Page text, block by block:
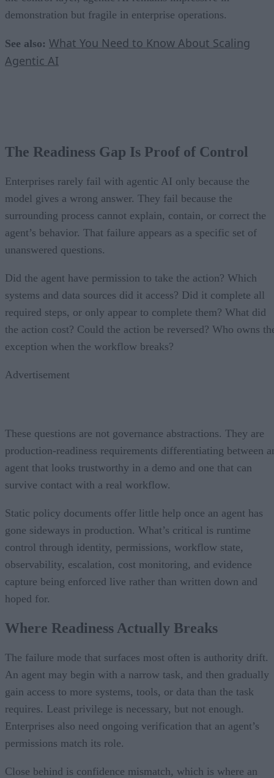
demonstration but fragile in enterprise operations.
See also: What You Need to Know About Scaling
Agentic AI
The Readiness Gap Is Proof of Control
Enterprises rarely fail with agentic AI only because the
model gives a wrong answer. They fail because the
surrounding process cannot explain, contain, or correct the
agent’s behavior. That failure appears as a specific set of
unanswered questions.
Did the agent have permission to take the action? Which
systems and data sources did it access? Did it complete all
required steps, or only appear to complete them? What did
the action cost? Could the action be reversed? Who owns
exception when the workflow breaks?
Advertisement
These questions are not governance abstractions. They are
production-readiness requirements differentiating between
agent that looks trustworthy in a demo and one that can
survive contact with a real workflow.
Static policy documents offer little help once an agent has
gone sideways in production. What’s critical is runtime
control through identity, permissions, workflow state,
observability, escalation, cost monitoring, and evidence
capture being enforced live rather than written down and
hoped for.
Where Readiness Actually Breaks
The failure mode that surfaces most often is authority drift.
An agent may begin with a narrow task, and then gradually
gain access to more systems, tools, or data than the task
requires. Least privilege is necessary, but not enough.
Enterprises also need ongoing verification that an agent’s
permissions match its role.
Close behind is confidence mismatch, which is where an